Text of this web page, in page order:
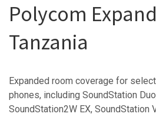
Polycom
Tanzania
Expanded room coverage for
phones, including SoundStation
SoundStation2W EX, SoundStation